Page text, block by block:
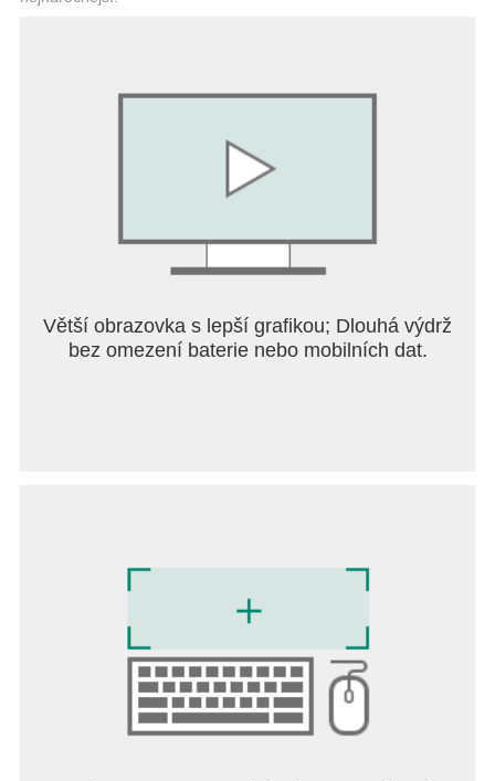
Větší obrazovka s lepší grafikou; Dlouhá výdrž
bez omezení baterie nebo mobilních dat.